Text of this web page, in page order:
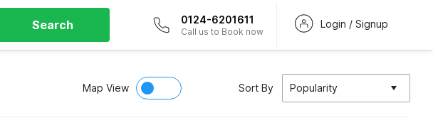
Search 0124-6201611
Call us to Book now
Login / Signup
Map View Sort By Popularity